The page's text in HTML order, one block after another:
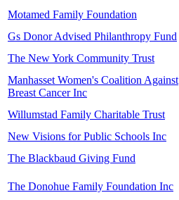
Motamed Family Foundation
Gs Donor Advised Philanthropy Fund
The New York Community Trust
Manhasset Women's Coalition Against
Breast Cancer Inc
Willumstad Family Charitable Trust
New Visions for Public Schools Inc
The Blackbaud Giving Fund
The Donohue Family Foundation Inc